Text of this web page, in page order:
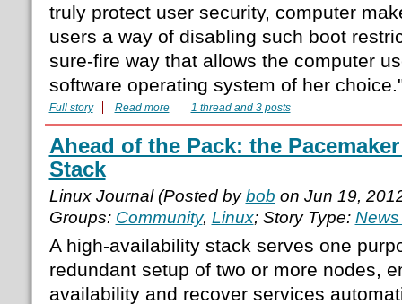
truly protect user security, computer
users a way of disabling such boot
sure-fire way that allows the computer
software operating system of her
Full story Read more 1 thread and 3 posts
Ahead of the Pack: the
Stack
Linux Journal (Posted bybob on Jun 19,
Groups: Community, Linux; Story Type:
A high-availability stack serves one
redundant setup of two or more nodes,
availability and recover services